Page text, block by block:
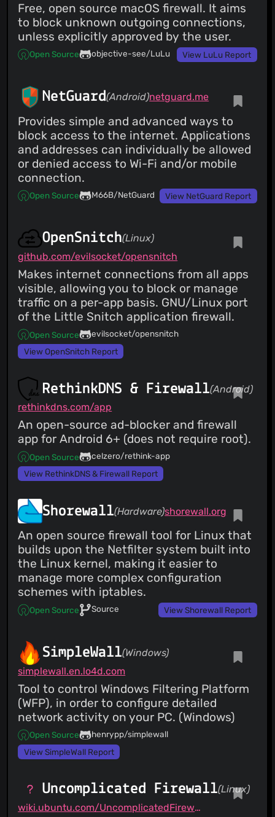
Free, open source macOS firewall. It aims
to block unknown outgoing connections,
unless explicitly approved by the user.
Open Source objective-see/LuLu View LuLu Report
NetGuard(Android)netguard.me
Provides simple and advanced ways to
block access to the internet. Applications
and addresses can individually be allowed
or denied access to Wi-Fi and/or mobile
connection.
Open Source M66B/NetGuard View NetGuard Report
OpenSnitch(Linux)
github.com/evilsocket/opensnitch
Makes internet connections from all apps
visible, allowing you to block or manage
traffic on a per-app basis. GNU/Linux port
of the Little Snitch application firewall.
Open Source
evilsocket/opensnitch
View OpenSnitch Report
RethinkDNS & Firewall(Android)
rethinkdns.com/app
An open-source ad-blocker and firewall
app for Android 6+ (does not require root).
Open Source
celzero/rethink-app
View RethinkDNS & Firewall Report
Shorewall(Hardware)shorewall.org
An open source firewall tool for Linux that
builds upon the Netfilter system built into
the Linux kernel, making it easier to
manage more complex configuration
schemes with iptables.
Open Source Source View Shorewall Report
SimpleWall(Windows)
simplewall.en.lo4d.com
Tool to control Windows Filtering Platform
(WFP), in order to configure detailed
network activity on your PC. (Windows)
Open Source
henrypp/simplewall
View SimpleWall Report
Uncomplicated Firewall(Linux)
wiki.ubuntu.com/UncomplicatedFirewall